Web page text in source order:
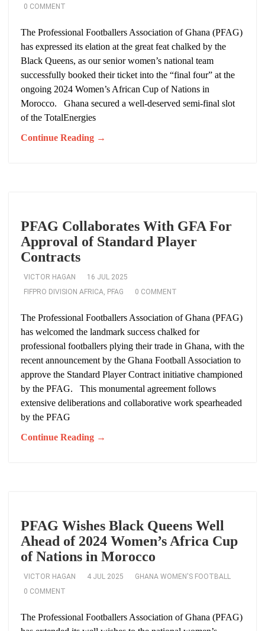
0 COMMENT
The Professional Footballers Association of Ghana (PFAG)
has expressed its elation at the great feat chalked by the
Black Queens, as our senior women’s national team
successfully booked their ticket into the “final four” at the
ongoing 2024 Women’s African Cup of Nations in
Morocco. Ghana secured a well-deserved semi-final slot
of the TotalEnergies
Continue Reading →
PFAG Collaborates With GFA For
Approval of Standard Player
Contracts
VICTOR HAGAN
16 JUL 2025
FIFPRO DIVISION AFRICA, PFAG 0 COMMENT
The Professional Footballers Association of Ghana (PFAG)
has welcomed the landmark success chalked for
professional footballers plying their trade in Ghana, with the
recent announcement by the Ghana Football Association to
approve the Standard Player Contract initiative championed
by the PFAG. This monumental agreement follows
extensive deliberations and collaborative work spearheaded
by the PFAG
Continue Reading →
PFAG Wishes Black Queens Well
Ahead of 2024 Women’s Africa Cup
of Nations in Morocco
VICTOR HAGAN 4 JUL 2025
GHANA WOMEN'S FOOTBALL
0 COMMENT
The Professional Footballers Association of Ghana (PFAG)